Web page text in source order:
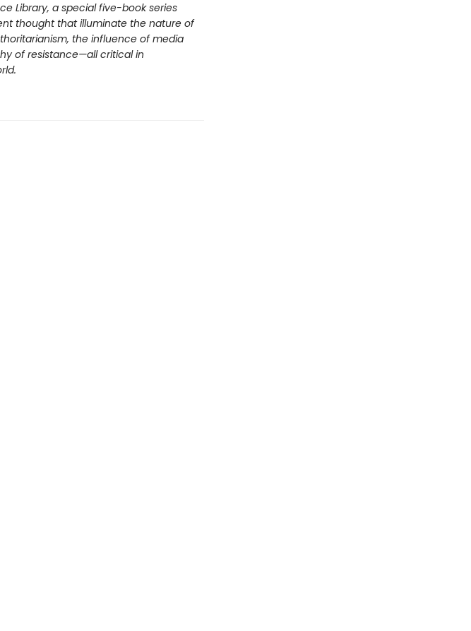
Library, a special five-book series
thought that illuminate the nature of
the influence of media
of resistance—all critical in